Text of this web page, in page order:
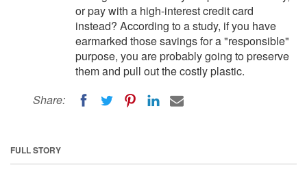
or pay with a high-interest credit card
instead? According to a study, if you have
earmarked those savings for a "responsible"
purpose, you are probably going to preserve
them and pull out the costly plastic.
Share:
FULL STORY